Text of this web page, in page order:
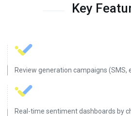
Key
Review generation campaigns (SMS,
Real-time sentiment dashboards by